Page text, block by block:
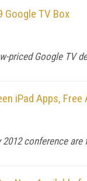
Google TV Box
priced Google TV
iPad Apps, Free
conference